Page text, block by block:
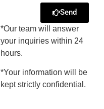
Send
*Our team will answer
your inquiries within 24
hours.
*Your information will be
kept strictly confidential.